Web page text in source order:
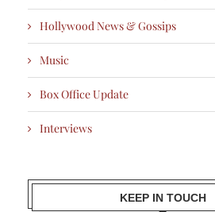
Hollywood News & Gossips
Music
Box Office Update
Interviews
KEEP IN TOUCH